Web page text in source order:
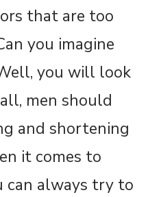
that are too
you imagine
you will look
men should
and shortening
it comes to
can always try to